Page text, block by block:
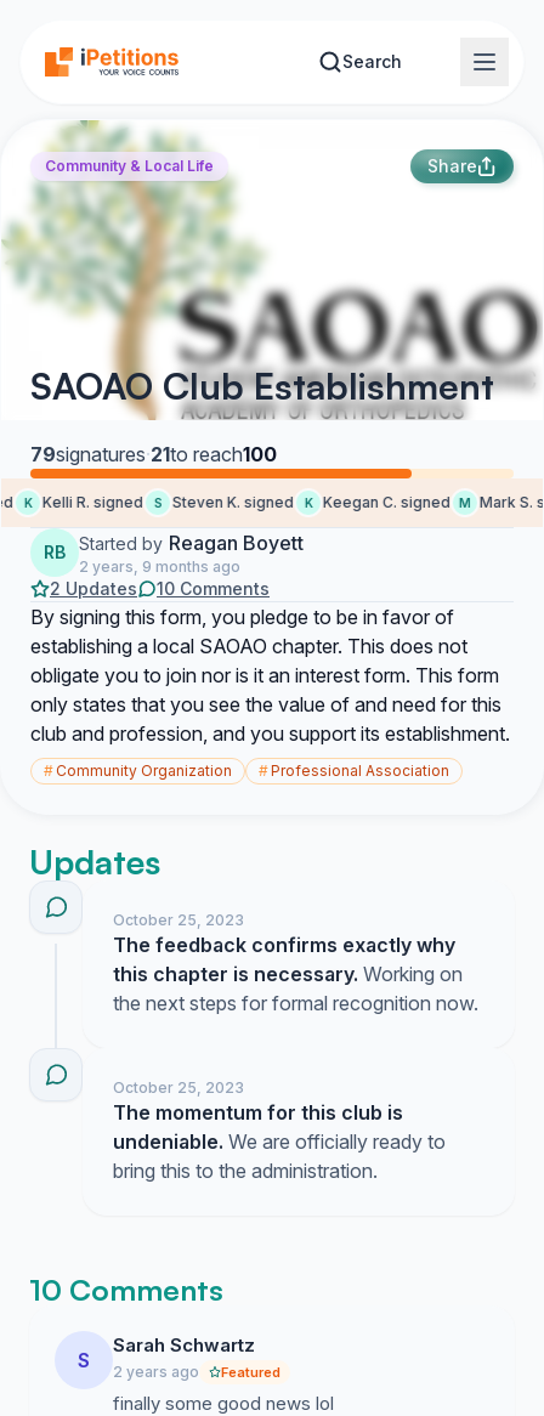
Search
Community & Local Life Share
SAOAO Club Establishment
79signatures·21to reach100
K Kelli R. signed S Steven K. signed K Keegan C. signed M Mark S.
RB Started by Reagan Boyett
2 years, 9 months ago
2 Updates 10 Comments
By signing this form, you pledge to be in favor of
establishing a local SAOAO chapter. This does not
obligate you to join nor is it an interest form. This form
only states that you see the value of and need for this
club and profession, and you support its establishment.
#Community Organization #Professional Association
Updates
October 25, 2023
The feedback confirms exactly why
this chapter is necessary. Working on
the next steps for formal recognition now.
October 25, 2023
The momentum for this club is
undeniable. We are officially ready to
bring this to the administration.
10 Comments
S
Sarah Schwartz
2 years ago Featured
finally some good news lol